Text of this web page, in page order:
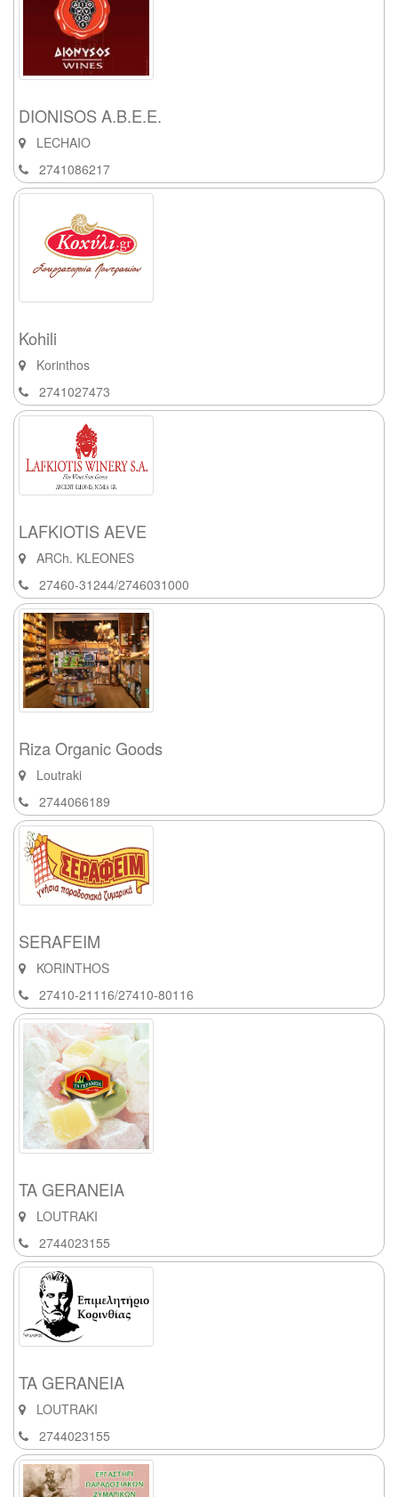
DIONISOS A.B.E.E.
LECHAIO
2741086217
Kohili
Korinthos
2741027473
LAFKIOTIS AEVE
ARCh. KLEONES
27460-31244/2746031000
Riza Organic Goods
Loutraki
2744066189
SERAFEIM
KORINTHOS
27410-21116/27410-80116
TA GERANEIA
LOUTRAKI
2744023155
TA GERANEIA
LOUTRAKI
2744023155